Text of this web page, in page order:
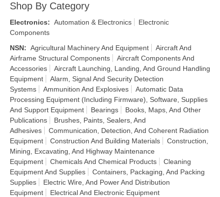
Shop By Category
Electronics: Automation & Electronics
Electronic
Components
NSN: Agricultural Machinery And Equipment
Aircraft And
Airframe Structural Components
Aircraft Components And
Accessories
Aircraft Launching, Landing, And Ground Handling
Equipment
Alarm, Signal And Security Detection
Systems
Ammunition And Explosives
Automatic Data
Processing Equipment (Including Firmware), Software, Supplies
And Support Equipment
Bearings
Books, Maps, And Other
Publications
Brushes, Paints, Sealers, And
Adhesives
Communication, Detection, And Coherent Radiation
Equipment
Construction And Building Materials
Construction,
Mining, Excavating, And Highway Maintenance
Equipment
Chemicals And Chemical Products
Cleaning
Equipment And Supplies
Containers, Packaging, And Packing
Supplies
Electric Wire, And Power And Distribution
Equipment
Electrical And Electronic Equipment